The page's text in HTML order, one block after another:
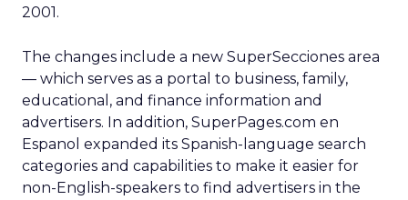
2001.
The changes include a new SuperSecciones area
— which serves as a portal to business, family,
educational, and finance information and
advertisers. In addition, SuperPages.com en
Espanol expanded its Spanish-language search
categories and capabilities to make it easier for
non-English-speakers to find advertisers in the